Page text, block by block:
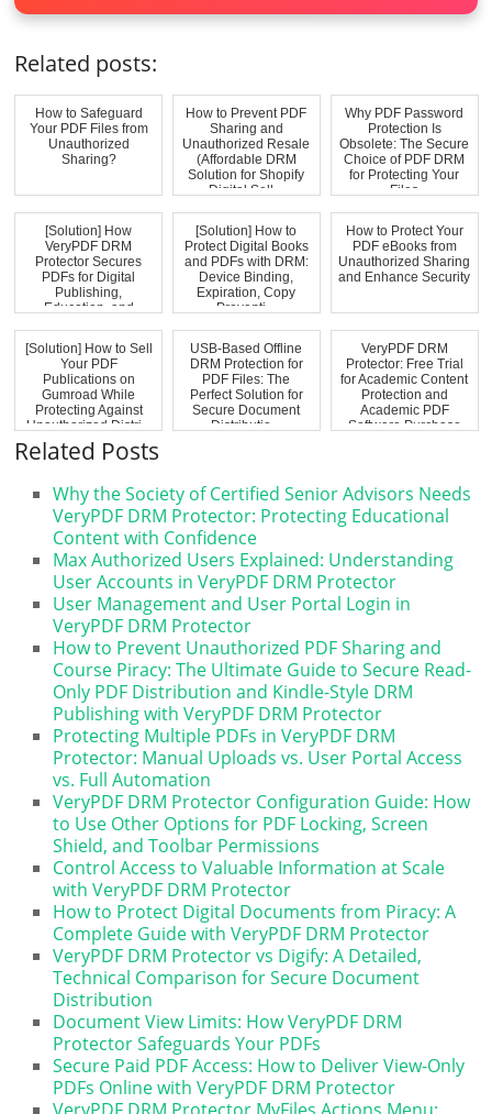
Related posts:
How to Safeguard
Your PDF Files from
Unauthorized
Sharing?
How to Prevent PDF
Sharing and
Unauthorized Resale
(Affordable DRM
Solution for Shopify
Digital Sell...
Why PDF Password
Protection Is
Obsolete: The Secure
Choice of PDF DRM
for Protecting Your
Files
[Solution] How
VeryPDF DRM
Protector Secures
PDFs for Digital
Publishing,
Education, and
[Solution] How to
Protect Digital Books
and PDFs with DRM:
Device Binding,
Expiration, Copy
Preventi...
How to Protect Your
PDF eBooks from
Unauthorized Sharing
and Enhance Security
[Solution] How to Sell
Your PDF
Publications on
Gumroad While
Protecting Against
Unauthorized Distri...
USB-Based Offline
DRM Protection for
PDF Files: The
Perfect Solution for
Secure Document
Distributio...
VeryPDF DRM
Protector: Free Trial
for Academic Content
Protection and
Academic PDF
Software Purchase
Related Posts
Why the Society of Certified Senior Advisors Needs
VeryPDF DRM Protector: Protecting Educational
Content with Confidence
Max Authorized Users Explained: Understanding
User Accounts in VeryPDF DRM Protector
User Management and User Portal Login in
VeryPDF DRM Protector
How to Prevent Unauthorized PDF Sharing and
Course Piracy: The Ultimate Guide to Secure Read-
Only PDF Distribution and Kindle-Style DRM
Publishing with VeryPDF DRM Protector
Protecting Multiple PDFs in VeryPDF DRM
Protector: Manual Uploads vs. User Portal Access
vs. Full Automation
VeryPDF DRM Protector Configuration Guide: How
to Use Other Options for PDF Locking, Screen
Shield, and Toolbar Permissions
Control Access to Valuable Information at Scale
with VeryPDF DRM Protector
How to Protect Digital Documents from Piracy: A
Complete Guide with VeryPDF DRM Protector
VeryPDF DRM Protector vs Digify: A Detailed,
Technical Comparison for Secure Document
Distribution
Document View Limits: How VeryPDF DRM
Protector Safeguards Your PDFs
Secure Paid PDF Access: How to Deliver View-Only
PDFs Online with VeryPDF DRM Protector